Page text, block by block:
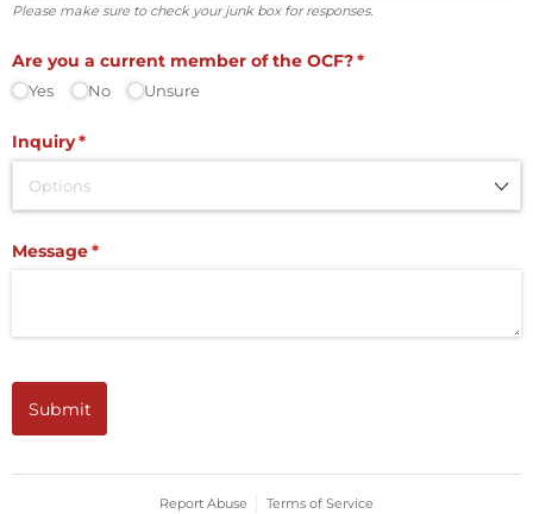
Please make sure to check your junk box for responses.
Are you a current member of the OCF?*
(required)
Yes No Unsure
Inquiry*
(required)
Message*
(required)
Submit
Report Abuse Terms of Service